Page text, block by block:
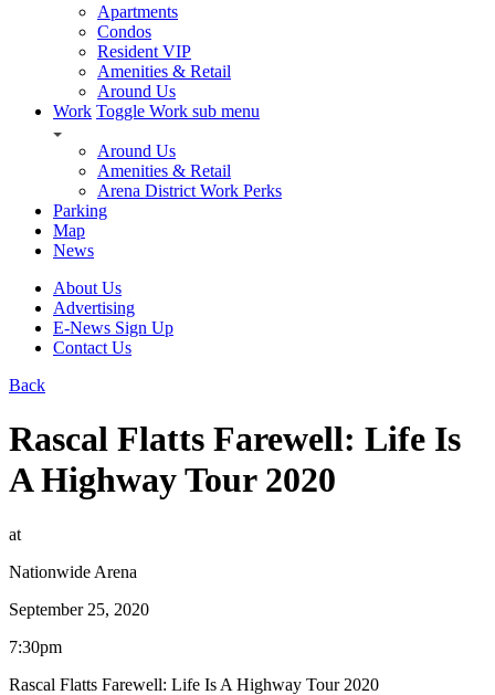
Apartments
Condos
Resident VIP
Amenities & Retail
Around Us
Work Toggle Work sub menu
Around Us
Amenities & Retail
Arena District Work Perks
Parking
Map
News
About Us
Advertising
E-News Sign Up
Contact Us
Back
Rascal Flatts Farewell: Life Is
A Highway Tour 2020
at
Nationwide Arena
September 25, 2020
7:30pm
Rascal Flatts Farewell: Life Is A Highway Tour 2020